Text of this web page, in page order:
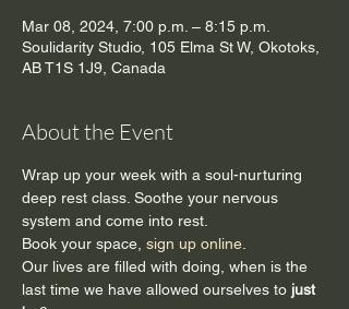
Mar 08, 2024, 7:00 p.m. – 8:15 p.m.
Soulidarity Studio, 105 Elma St W, Okotoks,
AB T1S 1J9, Canada
About the Event
Wrap up your week with a soul-nurturing
deep rest class. Soothe your nervous
system and come into rest.
Book your space, sign up online.
Our lives are filled with doing, when is the
last time we have allowed ourselves to just